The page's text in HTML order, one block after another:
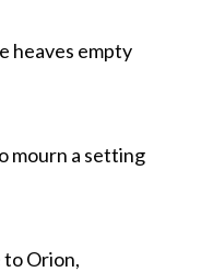
heaves empty
mourn a setting
to Orion,